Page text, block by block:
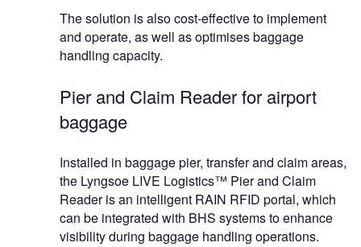
The solution is also cost-effective to implement
and operate, as well as optimises baggage
handling capacity.
Pier and Claim Reader for airport
baggage
Installed in baggage pier, transfer and claim areas,
the Lyngsoe LIVE Logistics™ Pier and Claim
Reader is an intelligent RAIN RFID portal, which
can be integrated with BHS systems to enhance
visibility during baggage handling operations.